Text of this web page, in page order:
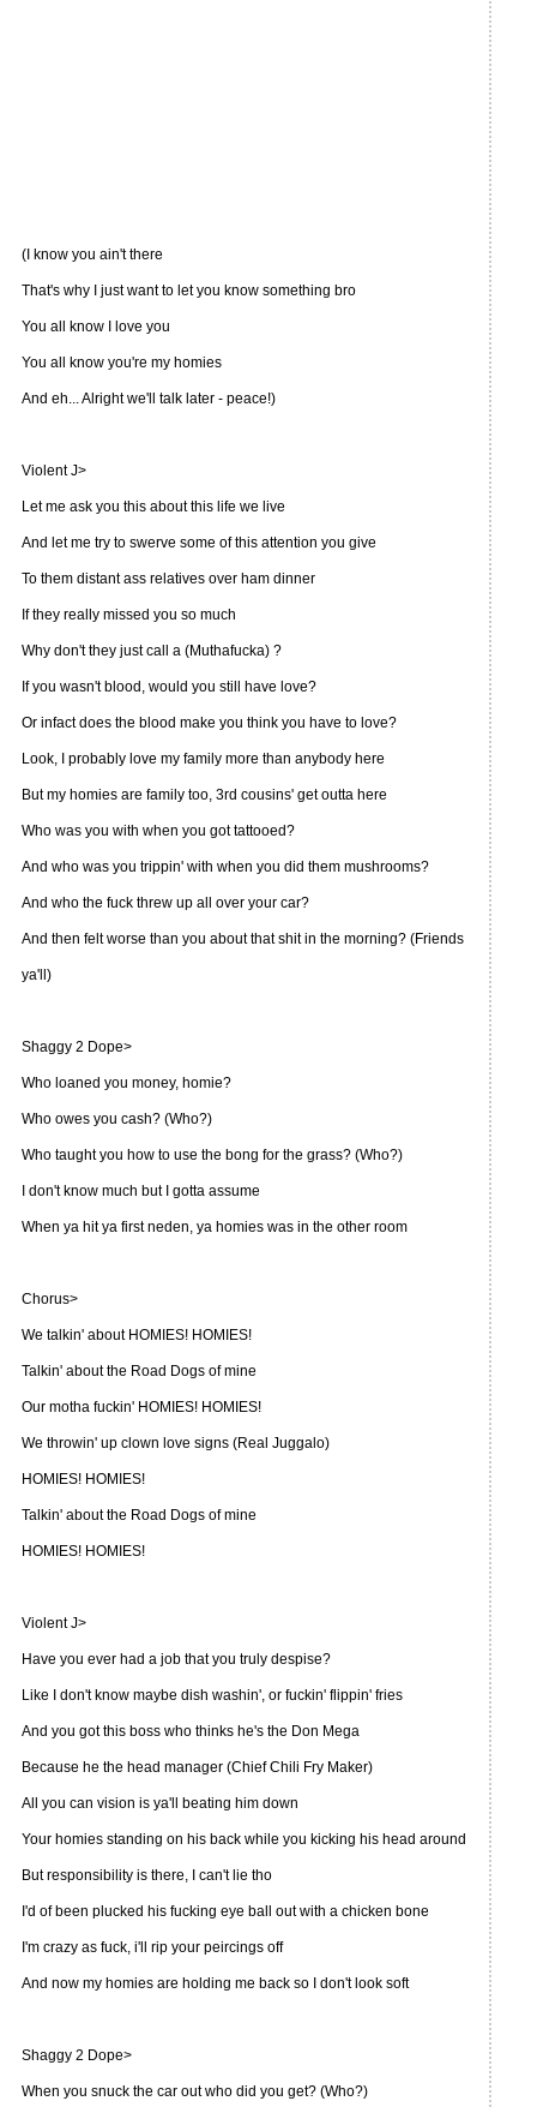
(I know you ain't there
That's why I just want to let you know something bro
You all know I love you
You all know you're my homies
And eh... Alright we'll talk later - peace!)
Violent J>
Let me ask you this about this life we live
And let me try to swerve some of this attention you give
To them distant ass relatives over ham dinner
If they really missed you so much
Why don't they just call a (Muthafucka) ?
If you wasn't blood, would you still have love?
Or infact does the blood make you think you have to love?
Look, I probably love my family more than anybody here
But my homies are family too, 3rd cousins' get outta here
Who was you with when you got tattooed?
And who was you trippin' with when you did them mushrooms?
And who the fuck threw up all over your car?
And then felt worse than you about that shit in the morning? (Friends
ya'll)
Shaggy 2 Dope>
Who loaned you money, homie?
Who owes you cash? (Who?)
Who taught you how to use the bong for the grass? (Who?)
I don't know much but I gotta assume
When ya hit ya first neden, ya homies was in the other room
Chorus>
We talkin' about HOMIES! HOMIES!
Talkin' about the Road Dogs of mine
Our motha fuckin' HOMIES! HOMIES!
We throwin' up clown love signs (Real Juggalo)
HOMIES! HOMIES!
Talkin' about the Road Dogs of mine
HOMIES! HOMIES!
Violent J>
Have you ever had a job that you truly despise?
Like I don't know maybe dish washin', or fuckin' flippin' fries
And you got this boss who thinks he's the Don Mega
Because he the head manager (Chief Chili Fry Maker)
All you can vision is ya'll beating him down
Your homies standing on his back while you kicking his head around
But responsibility is there, I can't lie tho
I'd of been plucked his fucking eye ball out with a chicken bone
I'm crazy as fuck, i'll rip your peircings off
And now my homies are holding me back so I don't look soft
Shaggy 2 Dope>
When you snuck the car out who did you get? (Who?)